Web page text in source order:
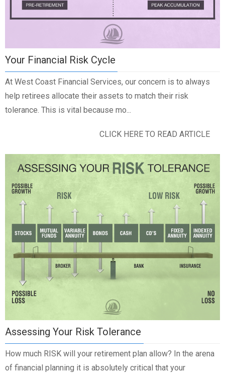
Your Financial Risk Cycle
At West Coast Financial Services, our concern is to always
help retirees allocate their assets to match their risk
tolerance. This is vital because mo...
CLICK HERE TO READ ARTICLE
Assessing Your Risk Tolerance
How much RISK will your retirement plan allow? In the arena
of financial planning it is absolutely critical that your